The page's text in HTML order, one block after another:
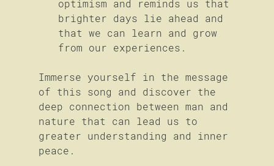
optimism and reminds us that
brighter days lie ahead and
that we can learn and grow
from our experiences.
Immerse yourself in the message
of this song and discover the
deep connection between man and
nature that can lead us to
greater understanding and inner
peace.